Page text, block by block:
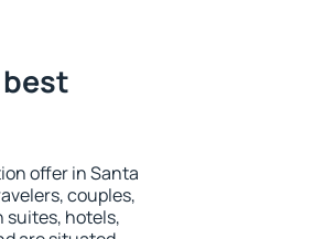
offer in Santa
couples,
suites, hotels,